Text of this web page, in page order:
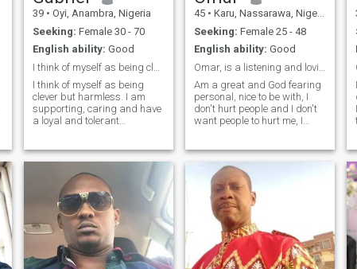
each other happy I love
outing going don't like
clubbing but I love hanging
out with a friends. Let see
where it goes I believe in God
to intervene in this journey I
want to embarked to now.i
know that we will have a
testimony.
39 • Oyi, Anambra, Nigeria
Seeking: Female 30 - 70
English ability: Good
I think of myself as being
clever but harmless. I am
supporting, caring and have
a loyal and tolerant
I'm a very passionate,
physical person that would
deeply roma
45 • Karu, Nassarawa, Nigeria
Seeking: Female 25 - 48
English ability: Good
Am a great and God fearing
personal, nice to be with, I
don't hurt people and I don't
want people to hurt me, I
from any part of the world,
any race color or religion, she
should have quality chara